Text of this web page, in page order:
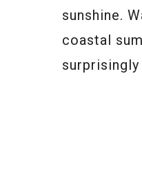
sunshine.
coastal
surprisingly